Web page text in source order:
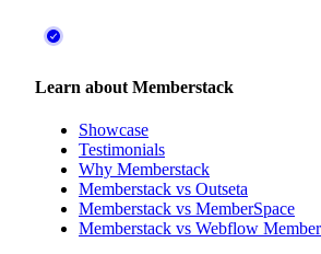
Learn about Memberstack
Showcase
Testimonials
Why Memberstack
Memberstack vs Outseta
Memberstack vs MemberSpace
Memberstack vs Webflow